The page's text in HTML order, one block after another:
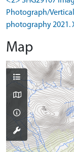
Photograph/
photography 2021.
Map